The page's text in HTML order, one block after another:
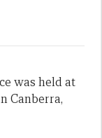
was held at
Canberra,